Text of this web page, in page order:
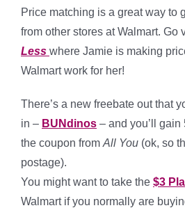
Price matching is a great way to
from other stores at Walmart. Go
Less where Jamie is making
Walmart work for her!
There’s a new freebate out that
in – BUNdinos – and you’ll
the coupon from All You (ok, so
postage).
You might want to take the $3
Walmart if you normally are